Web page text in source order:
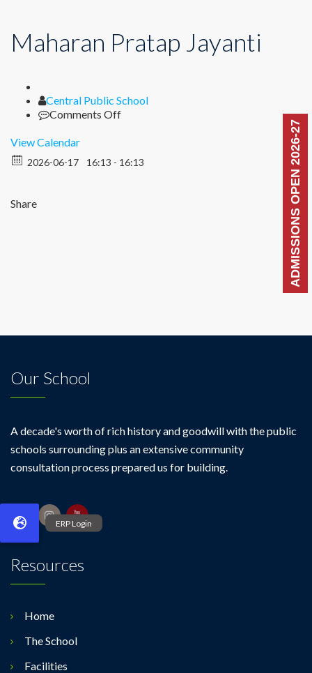
ADMISSIONS OPEN 2026-27
Maharan Pratap Jayanti
Author
Central Public School
Comments Offon
View Calendar
2026-06-17 16:13 - 16:13
Share
Our School
A decade's worth of rich history and goodwill with the public
schools surrounding plus an extensive community
consultation process prepared us for building.
Resources
Home
The School
Facilities